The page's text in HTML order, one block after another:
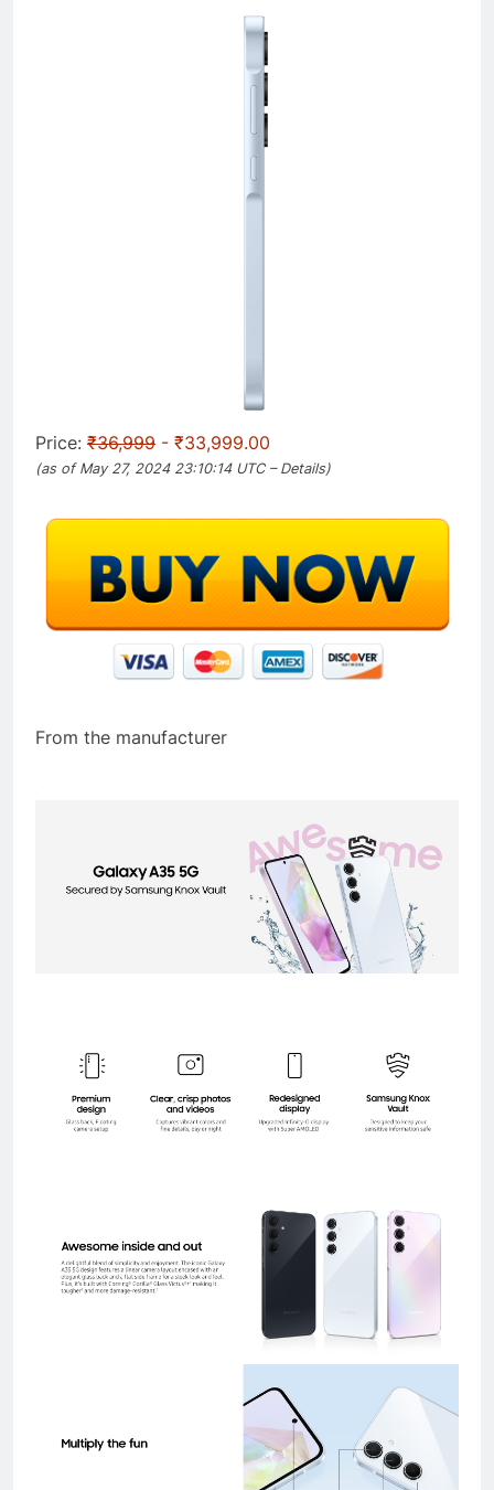
Price: ₹36,999 - ₹33,999.00
(as of May 27, 2024 23:10:14 UTC – Details)
From the manufacturer